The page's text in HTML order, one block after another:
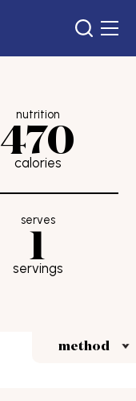
nutrition
470
calories
serves
1
servings
method